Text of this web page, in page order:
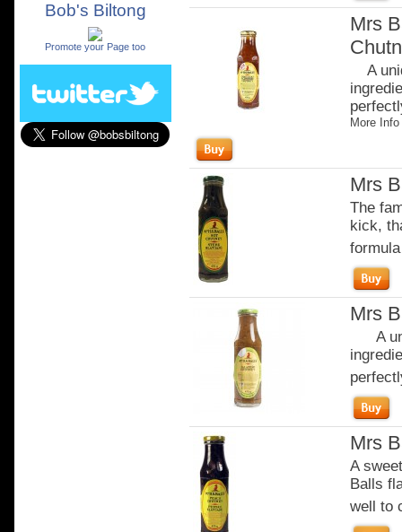
Bob's Biltong
Promote your Page too
Mrs
A
More Info
Mrs
The
kick,
Mrs
A
Mrs
A
Balls
well